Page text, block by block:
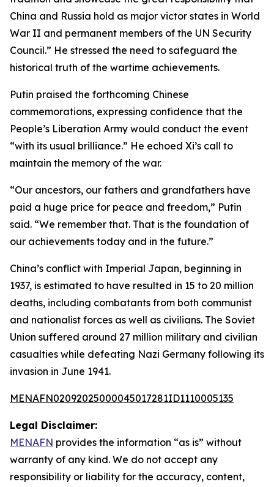
China and Russia hold as major victor states in World
War II and permanent members of the UN Security
Council.” He stressed the need to safeguard the
historical truth of the wartime achievements.
Putin praised the forthcoming Chinese
commemorations, expressing confidence that the
People’s Liberation Army would conduct the event
“with its usual brilliance.” He echoed Xi’s call to
maintain the memory of the war.
“Our ancestors, our fathers and grandfathers have
paid a huge price for peace and freedom,” Putin
said. “We remember that. That is the foundation of
our achievements today and in the future.”
China’s conflict with Imperial Japan, beginning in
1937, is estimated to have resulted in 15 to 20 million
deaths, including combatants from both communist
and nationalist forces as well as civilians. The Soviet
Union suffered around 27 million military and civilian
casualties while defeating Nazi Germany following its
invasion in June 1941.
MENAFN02092025000045017281ID1110005135
Legal Disclaimer:
MENAFN provides the information “as is” without
warranty of any kind. We do not accept any
responsibility or liability for the accuracy, content,